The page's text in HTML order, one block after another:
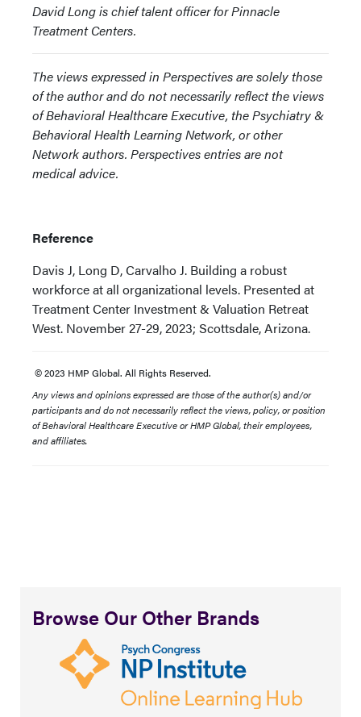
David Long is chief talent officer for Pinnacle
Treatment Centers.
The views expressed in Perspectives are solely those
of the author and do not necessarily reflect the views
of Behavioral Healthcare Executive, the Psychiatry &
Behavioral Health Learning Network, or other
Network authors. Perspectives entries are not
medical advice.
Reference
Davis J, Long D, Carvalho J. Building a robust
workforce at all organizational levels. Presented at
Treatment Center Investment & Valuation Retreat
West. November 27-29, 2023; Scottsdale, Arizona.
© 2023 HMP Global. All Rights Reserved.
Any views and opinions expressed are those of the author(s) and/or
participants and do not necessarily reflect the views, policy, or position
of Behavioral Healthcare Executive or HMP Global, their employees,
and affiliates.
Browse Our Other Brands